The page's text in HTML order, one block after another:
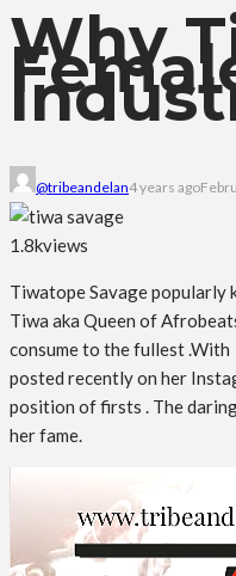
Why
@tribeandelan4 years ago
1.8kviews
Tiwatope Savage popularly
Tiwa aka Queen of
consume to the fullest .With
posted recently on her
position of firsts . The
her fame.